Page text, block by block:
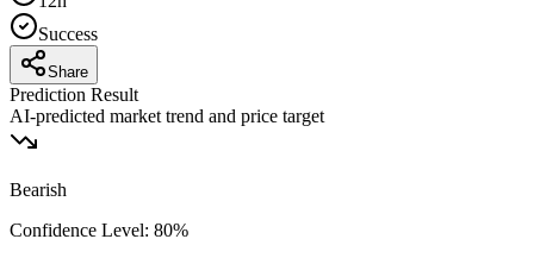
Success
Share
Prediction Result
AI-predicted market trend and price target
Bearish
Confidence Level: 80%